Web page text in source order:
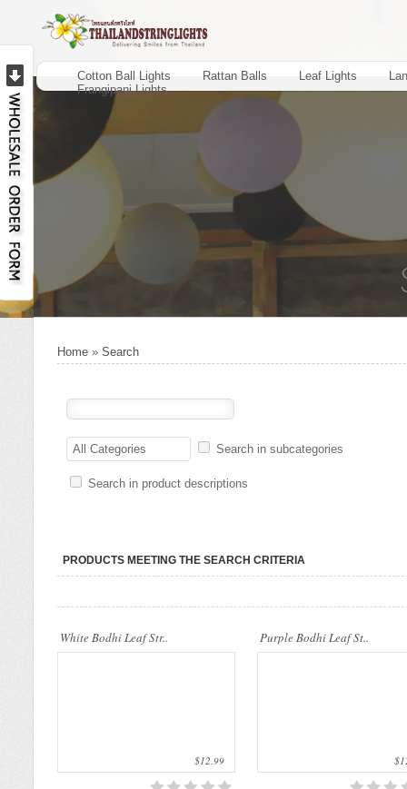
Cotton Ball Lights Rattan Balls Leaf Lights
Frangipani Lights
Home » Search
All Categories Search in subcategories
Search in product descriptions
PRODUCTS MEETING THE SEARCH CRITERIA
White Bodhi Leaf Str..
$12.99
Purple Bodhi Leaf St..